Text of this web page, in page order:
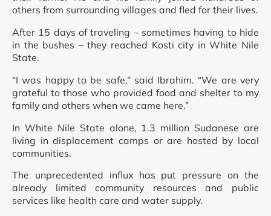
others from surrounding villages and fled for their lives.
After 15 days of traveling – sometimes having to hide
in the bushes – they reached Kosti city in White Nile
State.
“I was happy to be safe,” said Ibrahim. “We are very
grateful to those who provided food and shelter to my
family and others when we came here.”
In White Nile State alone, 1.3 million Sudanese are
living in displacement camps or are hosted by local
communities.
The unprecedented influx has put pressure on the
already limited community resources and public
services like health care and water supply.